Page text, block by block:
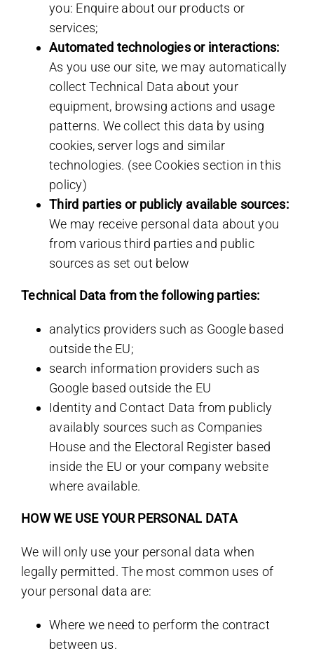
you: Enquire about our products or
services;
Automated technologies or interactions:
As you use our site, we may automatically
collect Technical Data about your
equipment, browsing actions and usage
patterns. We collect this data by using
cookies, server logs and similar
technologies. (see Cookies section in this
policy)
Third parties or publicly available sources:
We may receive personal data about you
from various third parties and public
sources as set out below
Technical Data from the following parties:
analytics providers such as Google based
outside the EU;
search information providers such as
Google based outside the EU
Identity and Contact Data from publicly
availably sources such as Companies
House and the Electoral Register based
inside the EU or your company website
where available.
HOW WE USE YOUR PERSONAL DATA
We will only use your personal data when
legally permitted. The most common uses of
your personal data are:
Where we need to perform the contract
between us.